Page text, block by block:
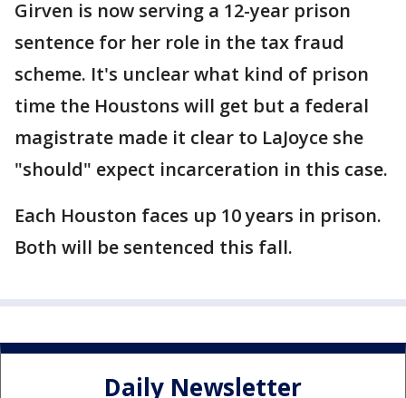
Girven is now serving a 12-year prison
sentence for her role in the tax fraud
scheme. It's unclear what kind of prison
time the Houstons will get but a federal
magistrate made it clear to LaJoyce she
"should" expect incarceration in this case.
Each Houston faces up 10 years in prison.
Both will be sentenced this fall.
Daily Newsletter